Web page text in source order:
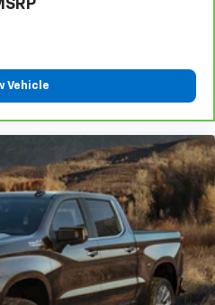
- Lean back. Gain some
of a button for added
or for a more
pulled over. Settle in,
seat.
- It’s got your back.
is just as important as
your comfort with
Simply set it to the
lower back, and it will
feel otherwise. Power
your right to drive
that conforms to you!
Vehicle